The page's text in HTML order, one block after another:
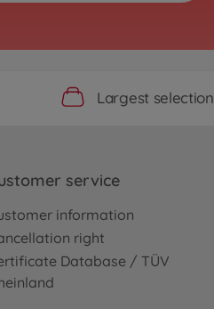
Largest selection
service
information
right
Database / TÜV